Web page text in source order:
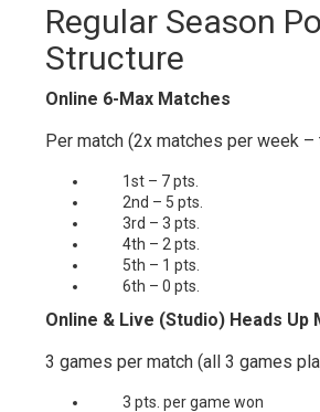
Regular Season
Structure
Online 6-Max Matches
Per match (2x matches per week –
1st – 7 pts.
2nd – 5 pts.
3rd – 3 pts.
4th – 2 pts.
5th – 1 pts.
6th – 0 pts.
Online & Live (Studio) Heads Up
3 games per match (all 3 games
3 pts. per game won